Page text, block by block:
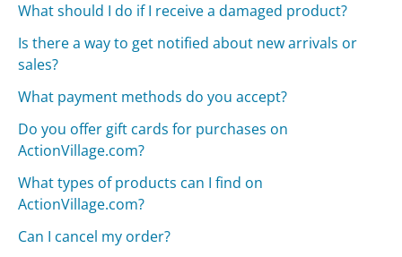
What should I do if I receive a damaged product?
Is there a way to get notified about new arrivals or
sales?
What payment methods do you accept?
Do you offer gift cards for purchases on
ActionVillage.com?
What types of products can I find on
ActionVillage.com?
Can I cancel my order?